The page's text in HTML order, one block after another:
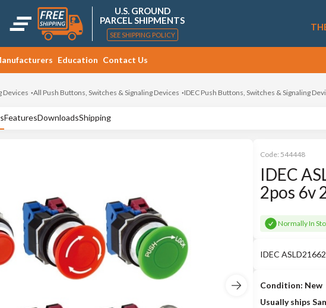
U.S. GROUND
PARCEL SHIPMENTS
SEE SHIPPING POLICY
Education Contact Us
Devices All Push Buttons, Switches & Signaling Devices IDEC Push Buttons, Switches & Signaling
FeaturesDownloadsShipping
Code: 544448
IDEC
2pos 6v
Normally In
IDEC
Condition: New
Usually ships